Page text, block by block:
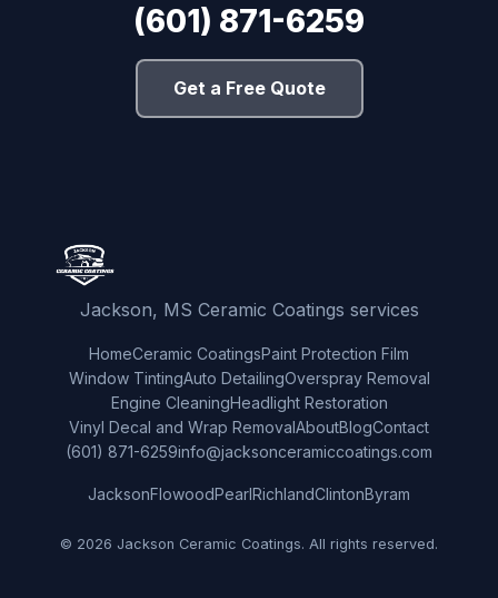
(601) 871-6259
Get a Free Quote
Jackson, MS Ceramic Coatings services
HomeCeramic CoatingsPaint Protection Film
Window TintingAuto DetailingOverspray Removal
Engine CleaningHeadlight Restoration
Vinyl Decal and Wrap RemovalAboutBlogContact
(601) 871-6259info@jacksonceramiccoatings.com
JacksonFlowoodPearlRichlandClintonByram
© 2026 Jackson Ceramic Coatings. All rights reserved.